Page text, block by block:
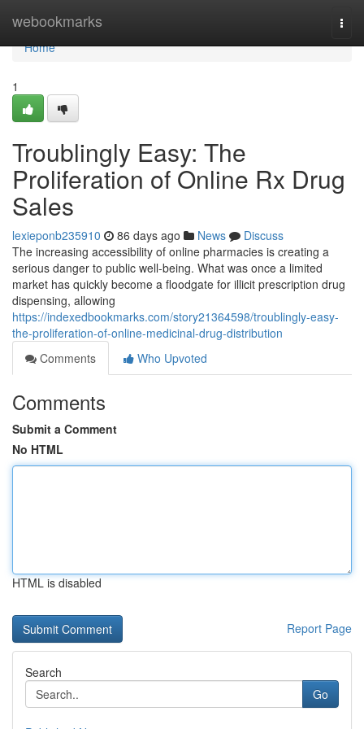
webookmarks
Home
Home
1
Troublingly Easy: The
Proliferation of Online Rx Drug
Sales
lexieponb235910 86 days ago News
Discuss
The increasing accessibility of online pharmacies is creating a
serious danger to public well-being. What was once a limited
market has quickly become a floodgate for illicit prescription drug
dispensing, allowing
https://indexedbookmarks.com/story21364598/troublingly-easy-
the-proliferation-of-online-medicinal-drug-distribution
Comments
Who Upvoted
Comments
Submit a Comment
No HTML
HTML is disabled
Report Page
Search
Go